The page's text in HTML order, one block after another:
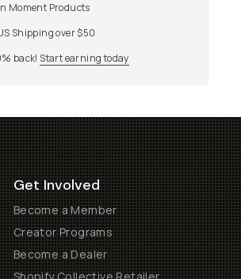
Moment Products
Shipping over $50
back! Start earning today
Get Involved
Become a Member
Creator Programs
Become a Dealer